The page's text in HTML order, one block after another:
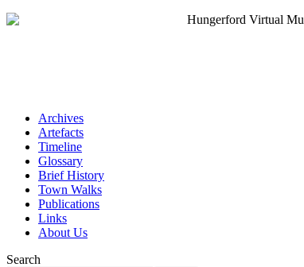
Archives
Artefacts
Timeline
Glossary
Brief History
Town Walks
Publications
Links
About Us
Search